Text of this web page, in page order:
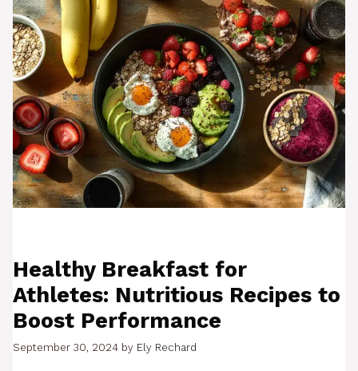
Healthy Breakfast for
Athletes: Nutritious Recipes to
Boost Performance
September 30, 2024 by Ely Rechard